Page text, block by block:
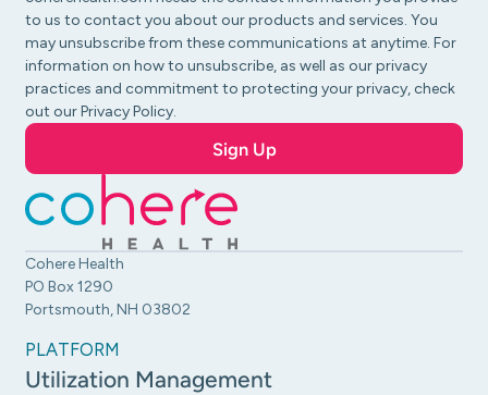
Cohere Health
PO Box 1290
Portsmouth, NH 03802
to us to contact you about our products and services. You
may unsubscribe from these communications at anytime. For
information on how to unsubscribe, as well as our privacy
practices and commitment to protecting your privacy, check
out our Privacy Policy.
PLATFORM
Utilization Management